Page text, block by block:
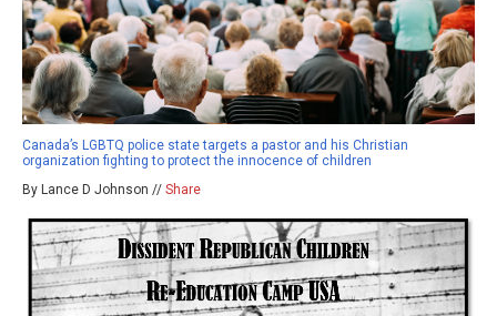
Canada’s LGBTQ police state targets a pastor and his Christian
organization fighting to protect the innocence of children
By Lance D Johnson // Share